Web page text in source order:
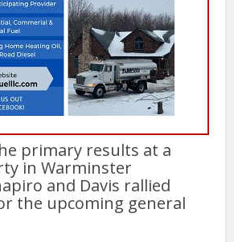
primary results at a
in Warminster
and Davis rallied
the upcoming general